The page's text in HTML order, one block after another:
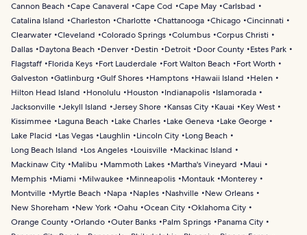
Cannon Beach Cape Canaveral Cape Cod Cape May Carlsbad
Catalina Island
Charleston Charlotte Chattanooga Chicago Cincinnati
Clearwater Cleveland Colorado Springs Columbus Corpus Christi
Dallas
Daytona Beach Denver Destin Detroit Door County
Estes Park
Flagstaff
Florida Keys Fort Lauderdale Fort Walton Beach
Fort Worth
Galveston Gatlinburg Gulf Shores Hamptons Hawaii Island
Helen
Hilton Head Island
Honolulu Houston Indianapolis
Islamorada
Jacksonville Jekyll Island Jersey Shore Kansas City Kauai
Key West
Kissimmee
Laguna Beach Lake Charles Lake Geneva
Lake George
Lake Placid
Las Vegas Laughlin Lincoln City
Long Beach
Long Beach Island
Los Angeles Louisville
Mackinac Island
Mackinaw City
Malibu Mammoth Lakes Martha's Vineyard
Maui
Memphis
Miami Milwaukee Minneapolis Montauk
Monterey
Montville
Myrtle Beach Napa Naples Nashville
New Orleans
New Shoreham
New York Oahu Ocean City Oklahoma City
Orange County Orlando Outer Banks Palm Springs
Panama City